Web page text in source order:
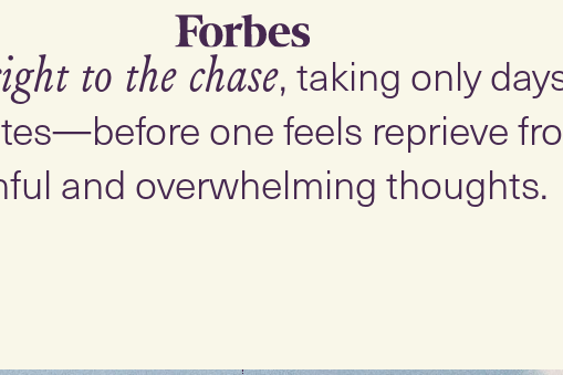
to the chase, taking only
one feels reprieve
and overwhelming thoughts.